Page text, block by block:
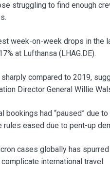
struggling to find enough
week-on-week drops in the
at Lufthansa (LHAG.DE).
compared to 2019,
Director General Willie
bookings had “paused” due
eased due to pent-up
cases globally has
international travel.